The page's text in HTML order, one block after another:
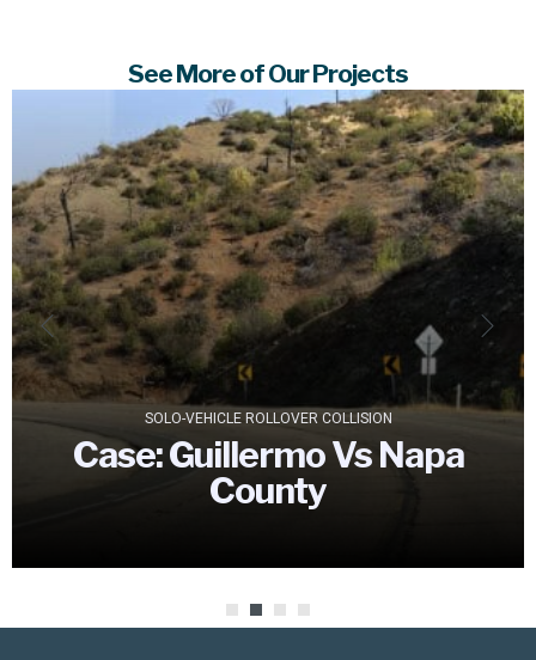
See More of Our Projects
SOLO-VEHICLE ROLLOVER COLLISION
Case:Guillermo Vs Napa
County